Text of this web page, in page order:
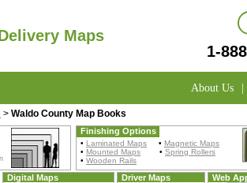
Maps
1-
About Us |
> Waldo County Map Books
Finishing Options
• Laminated Maps • Magnetic Maps
• Mounted Maps • Spring Rollers
• Wooden Rails
Digital Maps Driver Maps Web